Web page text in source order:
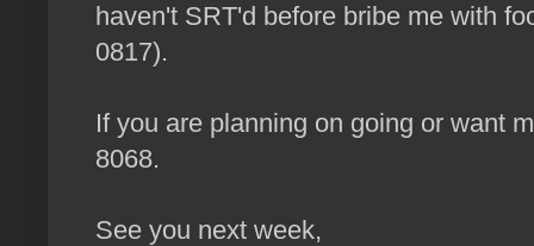
haven't SRT'd before bribe me with
0817).
If you are planning on going or want
8068.
See you next week,